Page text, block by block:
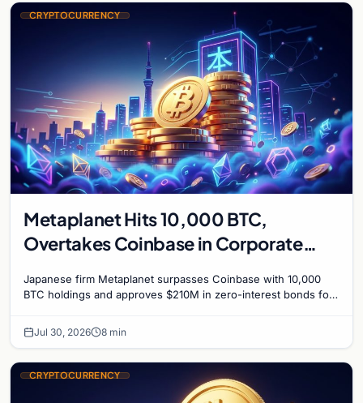
CRYPTOCURRENCY
Metaplanet Hits 10,000 BTC,
Overtakes Coinbase in Corporate
Japanese firm Metaplanet surpasses Coinbase with 10,000
BTC holdings and approves $210M in zero-interest bonds for
Jul 30, 2026 8 min
CRYPTOCURRENCY